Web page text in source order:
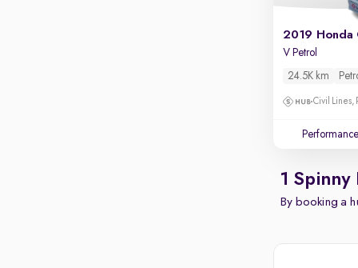
2019 Honda
V Petrol
24.5K km
Civil Lines,
Performance
1 Spinny
By booking a